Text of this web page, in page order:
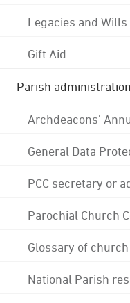
Legacies and Wills
Gift Aid
Parish
Archdeacons'
General Data
PCC secretary or
Parochial Church
Glossary of
National Parish